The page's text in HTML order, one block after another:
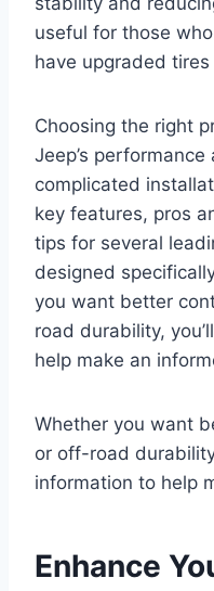
useful for those
have upgraded
Choosing the right
Jeep’s
complicated
key features, pros
tips for several
designed
you want better
road durability,
help make an
Whether you want
or off-road
information to help
Enhance